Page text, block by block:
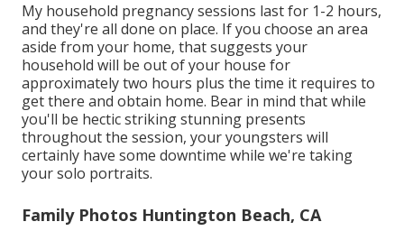
My household pregnancy sessions last for 1-2 hours,
and they're all done on place. If you choose an area
aside from your home, that suggests your
household will be out of your house for
approximately two hours plus the time it requires to
get there and obtain home. Bear in mind that while
you'll be hectic striking stunning presents
throughout the session, your youngsters will
certainly have some downtime while we're taking
your solo portraits.
Family Photos Huntington Beach, CA